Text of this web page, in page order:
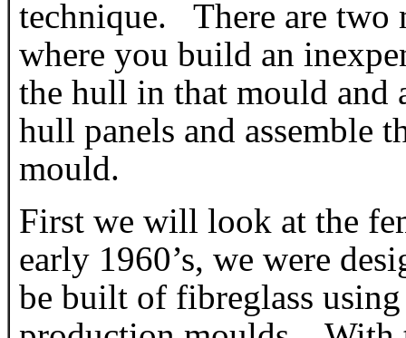
technique. There are two
where you build an
the hull in that mould and
hull panels and assemble
mould.
First we will look at the
early 1960’s, we were
be built of fibreglass